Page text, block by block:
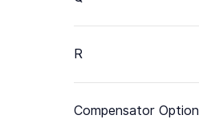
R
Compensator Option